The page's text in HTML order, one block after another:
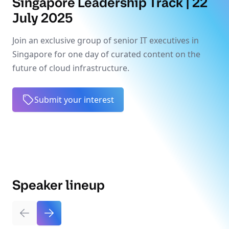
July 2025
Join an exclusive group of senior IT executives in
Singapore for one day of curated content on the
future of cloud infrastructure.
Submit your interest
Speaker lineup